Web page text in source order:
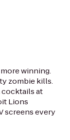
winning.
zombie kills.
cocktails at
Lions
screens every